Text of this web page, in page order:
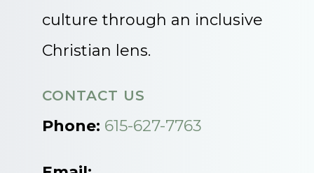
culture through an inclusive
Christian lens.
CONTACT US
Phone: 615-627-7763